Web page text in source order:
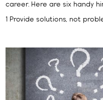
career. Here are six handy
1 Provide solutions, not